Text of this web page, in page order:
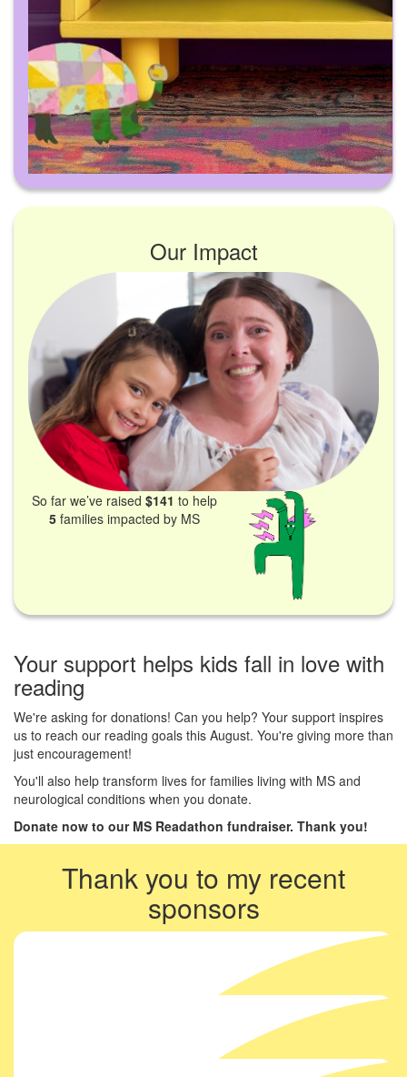
Our Impact
So far we’ve raised$141 to help
5 families impacted by MS
Your support helps kids fall in love with
reading
We're asking for donations! Can you help? Your support inspires
us to reach our reading goals this August. You're giving more than
just encouragement!
You'll also help transform lives for families living with MS and
neurological conditions when you donate.
Donate now to our MS Readathon fundraiser. Thank you!
Thank you to my recent
sponsors